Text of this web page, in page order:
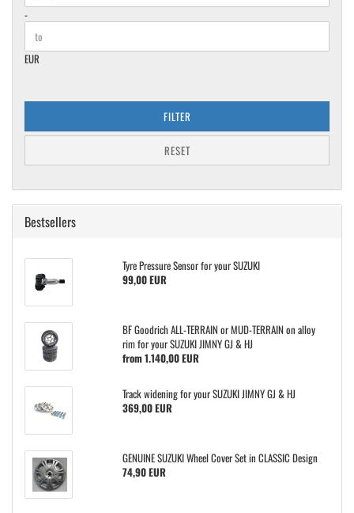
-
EUR
FILTER
RESET
Bestsellers
Tyre Pressure Sensor for your SUZUKI
99,00 EUR
BF Goodrich ALL-TERRAIN or MUD-TERRAIN on alloy
rim for your SUZUKI JIMNY GJ & HJ
from 1.140,00 EUR
Track widening for your SUZUKI JIMNY GJ & HJ
369,00 EUR
GENUINE SUZUKI Wheel Cover Set in CLASSIC Design
74,90 EUR